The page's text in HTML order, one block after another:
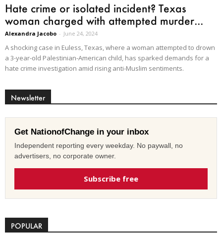
Hate crime or isolated incident? Texas
woman charged with attempted murder...
Alexandra Jacobo - June 24, 2024
A shocking case in Euless, Texas, where a woman attempted to drown
a 3-year-old Palestinian-American child, has sparked demands for a
hate crime investigation amid rising anti-Muslim sentiments.
Newsletter
Get NationofChange in your inbox
Independent reporting every weekday. No paywall, no
advertisers, no corporate owner.
Subscribe free
POPULAR